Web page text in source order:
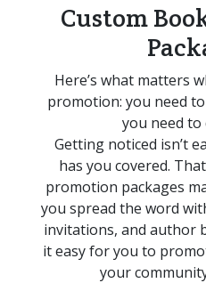
Custom
Here’s what matters
promotion: you need
you need
Getting noticed isn’t
has you covered.
promotion packages
you spread the word
invitations, and author
it easyfor you to
your